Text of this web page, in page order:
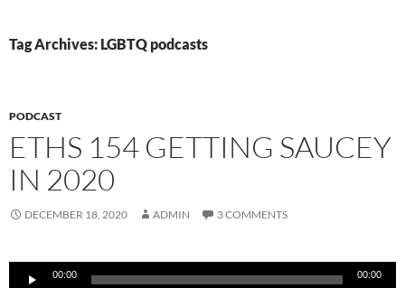
Tag Archives: LGBTQ podcasts
PODCAST
ETHS 154 GETTING SAUCEY
IN 2020
DECEMBER 18, 2020 ADMIN 3 COMMENTS
00:00 00:00